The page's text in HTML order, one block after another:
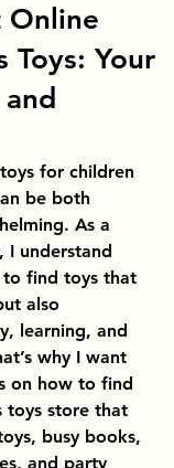
Online
Toys: Your
for children
be both
As a
I understand
find toys that
also
learning, and
why I want
on how to find
toys store that
busy books,
and party